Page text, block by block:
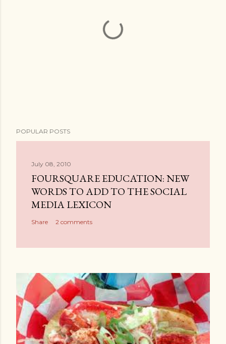
o
POPULAR POSTS
July 08, 2010
FOURSQUARE EDUCATION: NEW
WORDS TO ADD TO THE SOCIAL
MEDIA LEXICON
Share 2 comments